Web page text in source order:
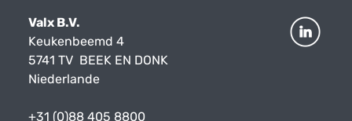
Valx B.V.
Keukenbeemd 4
5741 TV BEEK EN DONK
Niederlande
+31 (0)88 405 8800